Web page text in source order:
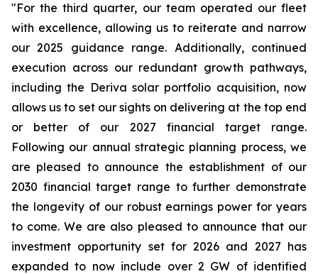
"For the third quarter, our team operated our fleet
with excellence, allowing us to reiterate and narrow
our 2025 guidance range. Additionally, continued
execution across our redundant growth pathways,
including the Deriva solar portfolio acquisition, now
allows us to set our sights on delivering at the top end
or better of our 2027 financial target range.
Following our annual strategic planning process, we
are pleased to announce the establishment of our
2030 financial target range to further demonstrate
the longevity of our robust earnings power for years
to come. We are also pleased to announce that our
investment opportunity set for 2026 and 2027 has
expanded to now include over 2 GW of identified